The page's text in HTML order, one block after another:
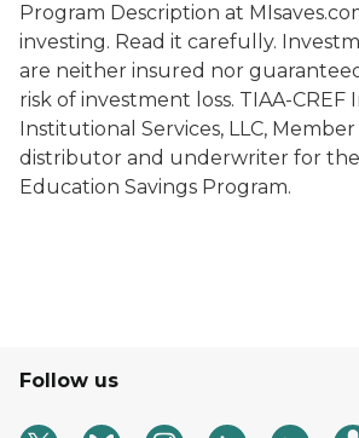
Program Description at
investing. Read it carefully.
are neither insured nor
risk of investment loss. TIAA-CREF
Institutional Services, LLC, Member
distributor and underwriter for
Education Savings Program.
Follow us